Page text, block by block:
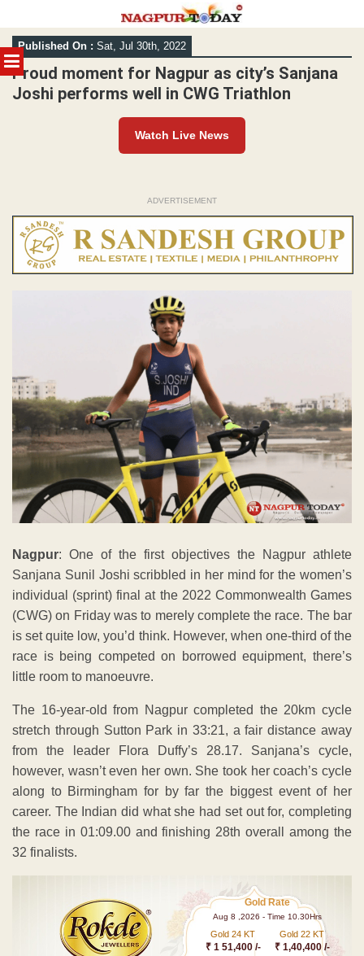
MENU
Skip
to
content
Published On : Sat, Jul 30th, 2022
Proud moment for Nagpur as city’s Sanjana
Joshi performs well in CWG Triathlon
Watch Live News
ADVERTISEMENT
Nagpur: One of the first objectives the Nagpur athlete
Sanjana Sunil Joshi scribbled in her mind for the women’s
individual (sprint) final at the 2022 Commonwealth Games
(CWG) on Friday was to merely complete the race. The bar
is set quite low, you’d think. However, when one-third of the
race is being competed on borrowed equipment, there’s
little room to manoeuvre.
The 16-year-old from Nagpur completed the 20km cycle
stretch through Sutton Park in 33:21, a fair distance away
from the leader Flora Duffy’s 28.17. Sanjana’s cycle,
however, wasn’t even her own. She took her coach’s cycle
along to Birmingham for by far the biggest event of her
career. The Indian did what she had set out for, completing
the race in 01:09.00 and finishing 28th overall among the
32 finalists.
Gold Rate
Aug 8 ,2026 - Time 10.30Hrs
Gold 24 KT
₹ 1 51,400 /-
Gold 22 KT
₹ 1,40,400 /-